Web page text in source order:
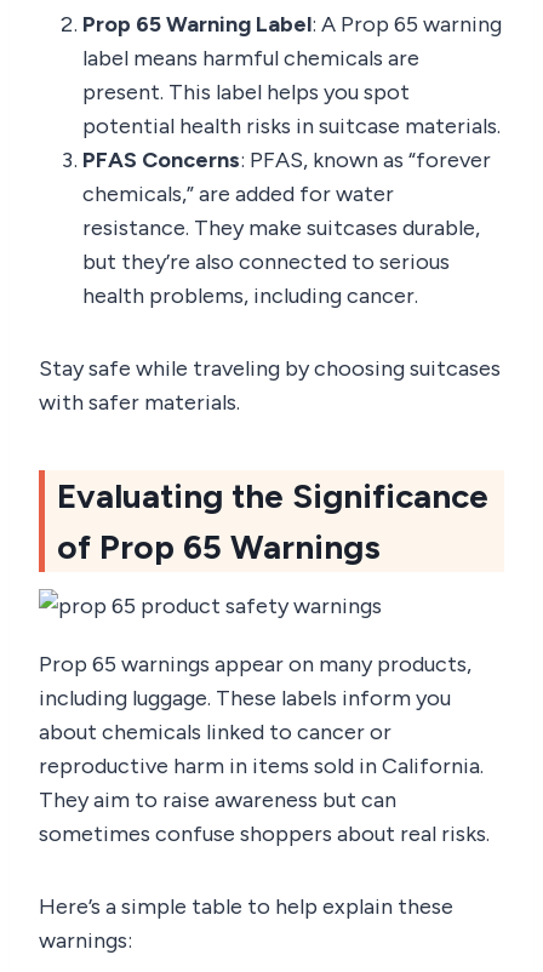
Prop 65 Warning Label: A Prop 65 warning
label means harmful chemicals are
present. This label helps you spot
potential health risks in suitcase materials.
PFAS Concerns: PFAS, known as “forever
chemicals,” are added for water
resistance. They make suitcases durable,
but they’re also connected to serious
health problems, including cancer.
Stay safe while traveling by choosing suitcases
with safer materials.
Evaluating the Significance
of Prop 65 Warnings
Prop 65 warnings appear on many products,
including luggage. These labels inform you
about chemicals linked to cancer or
reproductive harm in items sold in California.
They aim to raise awareness but can
sometimes confuse shoppers about real risks.
Here’s a simple table to help explain these
warnings: